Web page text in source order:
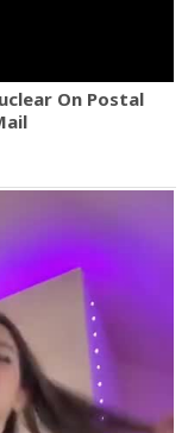
On Postal